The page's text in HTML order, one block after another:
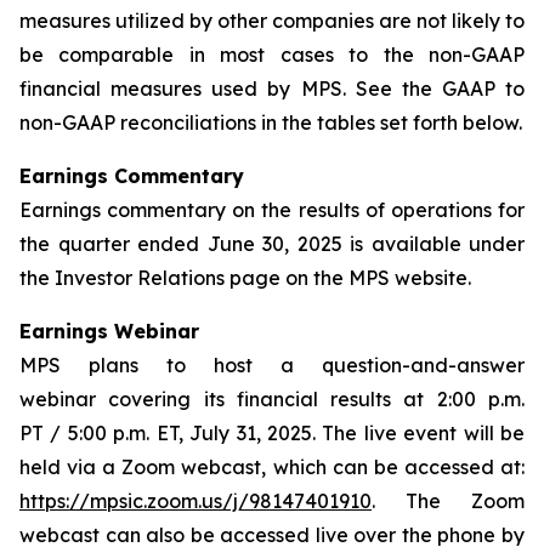
measures utilized by other companies are not likely to
be comparable in most cases to the non-GAAP
financial measures used by MPS. See the GAAP to
non-GAAP reconciliations in the tables set forth below.
Earnings Commentary
Earnings commentary on the results of operations for
the quarter ended June 30, 2025 is available under
the Investor Relations page on the MPS website.
Earnings Webinar
MPS plans to host a question-and-answer
webinar covering its financial results at 2:00 p.m.
PT / 5:00 p.m. ET, July 31, 2025. The live event will be
held via a Zoom webcast, which can be accessed at:
https://mpsic.zoom.us/j/98147401910. The Zoom
webcast can also be accessed live over the phone by